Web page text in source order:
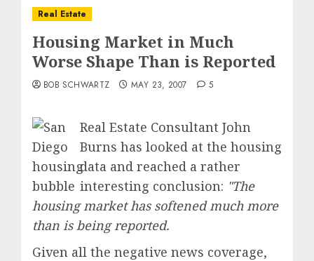
Real Estate
Housing Market in Much
Worse Shape Than is Reported
BOB SCHWARTZ MAY 23, 2007 5
Real Estate Consultant John
Burns has looked at the housing
data and reached a rather
interesting conclusion: "The
housing market has softened much more
than is being reported.
Given all the negative news coverage,